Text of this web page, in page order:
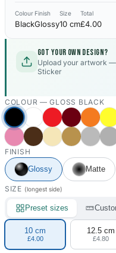
Colour
Black
Finish
Glossy
Size
10 cm
Total
£4.00
Got your own design?
Upload your artwork
Sticker
COLOUR —GLOSS BLACK
FINISH
Glossy
Matte
SIZE (longest side)
Preset sizes
10 cm
£4.00
12.5 cm
£4.80